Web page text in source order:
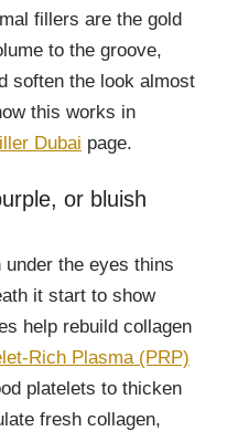
fillers are the gold
to the groove,
soften the look almost
this works in
Dubai page.
or bluish
the eyes thins
it start to show
help rebuild collagen
Rich Plasma (PRP)
platelets to thicken
fresh collagen,